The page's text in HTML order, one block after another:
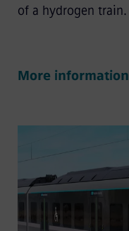
of a hydrogen train.
More information